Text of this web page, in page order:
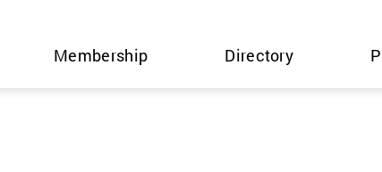
Membership Directory